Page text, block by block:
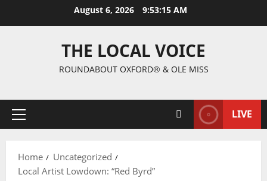
August 6, 2026 9:53:16 AM
THE LOCAL VOICE
ROUNDABOUT OXFORD® & OLE MISS
LIVE
Home
Uncategorized
Local Artist Lowdown: “Red Byrd”